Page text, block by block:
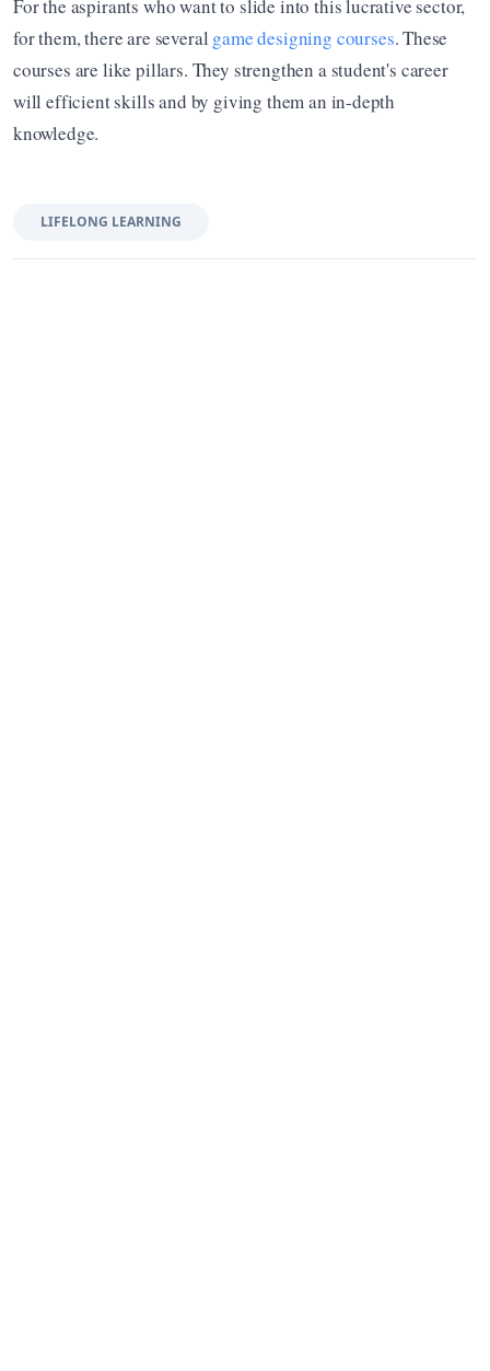
For the aspirants who want to slide into this lucrative sector,
for them, there are several game designing courses. These
courses are like pillars. They strengthen a student's career
will efficient skills and by giving them an in-depth
knowledge.
LIFELONG LEARNING